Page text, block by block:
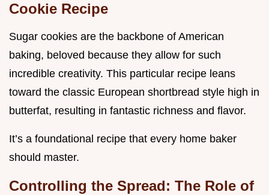
Cookie Recipe
Sugar cookies are the backbone of American
baking, beloved because they allow for such
incredible creativity. This particular recipe leans
toward the classic European shortbread style high in
butterfat, resulting in fantastic richness and flavor.
It’s a foundational recipe that every home baker
should master.
Controlling the Spread: The Role of